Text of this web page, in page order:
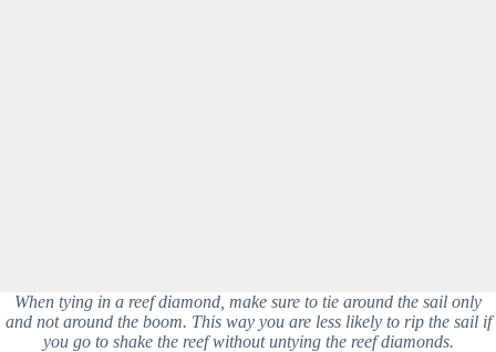
When tying in a reef diamond, make sure to tie around the sail only
and not around the boom. This way you are less likely to rip the sail if
you go to shake the reef without untying the reef diamonds.